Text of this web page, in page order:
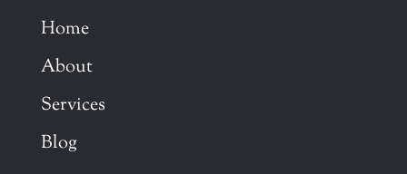
Home
About
Services
Blog